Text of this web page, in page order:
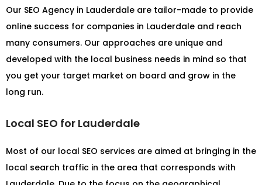
Our SEO Agency in Lauderdale are tailor-made to provide
online success for companies in Lauderdale and reach
many consumers. Our approaches are unique and
developed with the local business needs in mind so that
you get your target market on board and grow in the
long run.
Local SEO for Lauderdale
Most of our local SEO services are aimed at bringing in the
local search traffic in the area that corresponds with